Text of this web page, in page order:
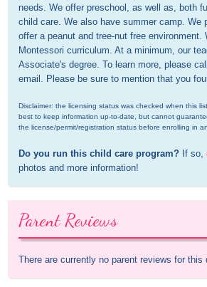
needs. We offer preschool, as well as, both
child care. We also have summer camp. We
offer a peanut and tree-nut free environment.
Montessori curriculum. At a minimum, our
Associate's degree. To learn more, please
email. Please be sure to mention that you
Disclaimer: the licensing status was checked when this
best to keep information up-to-date, but cannot
the license/permit/registration status before enrolling in
Do you run this child care program? If so,
photos and more information!
Parent Reviews
There are currently no parent reviews for this